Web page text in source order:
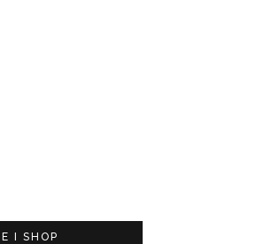
I SHOP